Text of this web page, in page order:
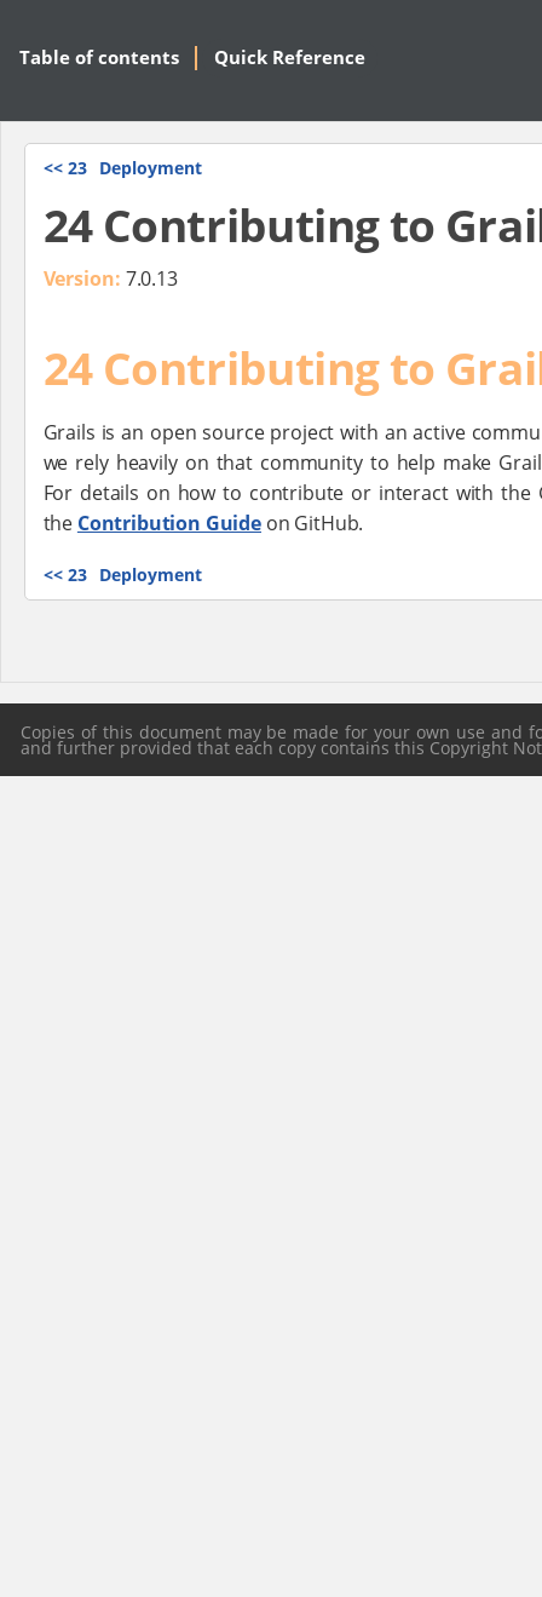
Table of contents Quick Reference
<< 23 Deployment
24 Contributing to
Version: 7.0.13
24 Contributing to
Grails is an open source project with an active
we rely heavily on that community to help make
For details on how to contribute or interact with the
the Contribution Guide on GitHub.
<< 23 Deployment
Copies of this document may be made for your own use
and further provided that each copy contains this Copyright